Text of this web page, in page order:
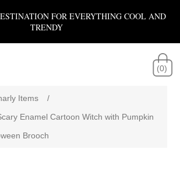
FOR EVERYTHING COOL AND
TRENDY
(0)
Items
/
Enamel Cartoon Witch with Pumpkin
Brooch